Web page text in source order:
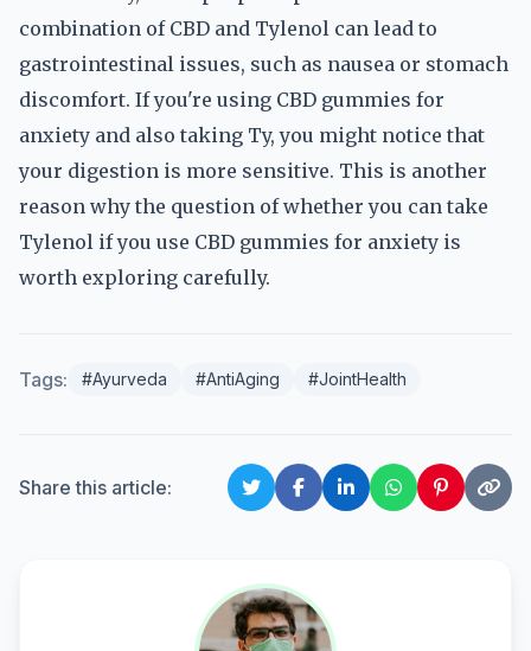
combination of CBD and Tylenol can lead to
gastrointestinal issues, such as nausea or stomach
discomfort. If you're using CBD gummies for
anxiety and also taking Ty, you might notice that
your digestion is more sensitive. This is another
reason why the question of whether you can take
Tylenol if you use CBD gummies for anxiety is
worth exploring carefully.
Tags: #Ayurveda #AntiAging #JointHealth
Share this article: